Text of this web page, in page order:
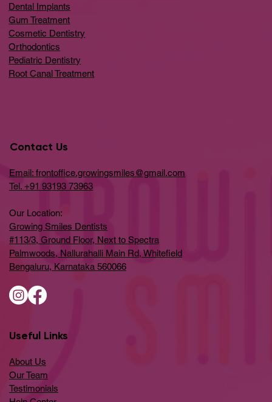
Dental Implants
Gum Treatment
Cosmetic Dentistry
Orthodontics
Pediatric Dentistry
Root Canal Treatment
Contact Us
Email: frontoffice.growingsmiles@gmail.com
Tel. +91 93193 73963
Our Location:
Growing Smiles Dentists
#113/3, Ground Floor, Next to Spectra
Palmwoods, Nallurahalli Main Rd, Whitefield
Bengaluru, Karnataka 560066
Useful Links
About Us
Our Team
Testimonials